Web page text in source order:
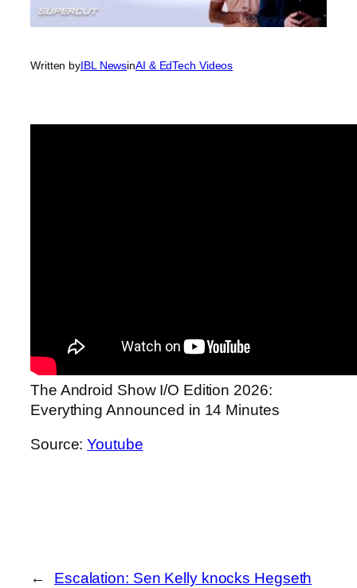
Written byIBL NewsinAI & EdTech Videos
The Android Show I/O Edition 2026:
Everything Announced in 14 Minutes
Source:Youtube
←
Escalation: Sen Kelly knocks Hegseth